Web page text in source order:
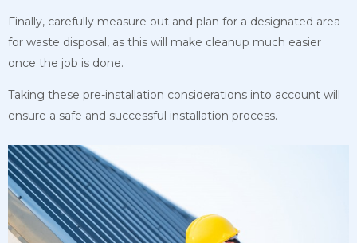
Finally, carefully measure out and plan for a designated area
for waste disposal, as this will make cleanup much easier
once the job is done.
Taking these pre-installation considerations into account will
ensure a safe and successful installation process.